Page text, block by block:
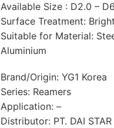
Available Size : D2.0 –
Surface Treatment: Bright
Suitable for Material:
Aluminium
Brand/Origin: YG1 Korea
Series: Reamers
Application: –
Distributor: PT. DAI